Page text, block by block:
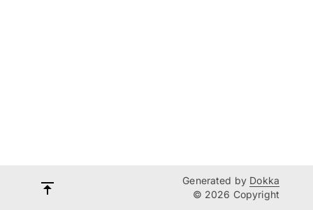
Generated by Dokka
© 2026 Copyright